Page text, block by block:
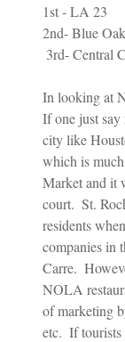
1st - LA 23
2nd- Blue Oak
3rd- Central
In looking at
If one just
city like
which is
Market and it
court.  St.
residents
companies in
Carre.
NOLA
of marketing
etc.  If